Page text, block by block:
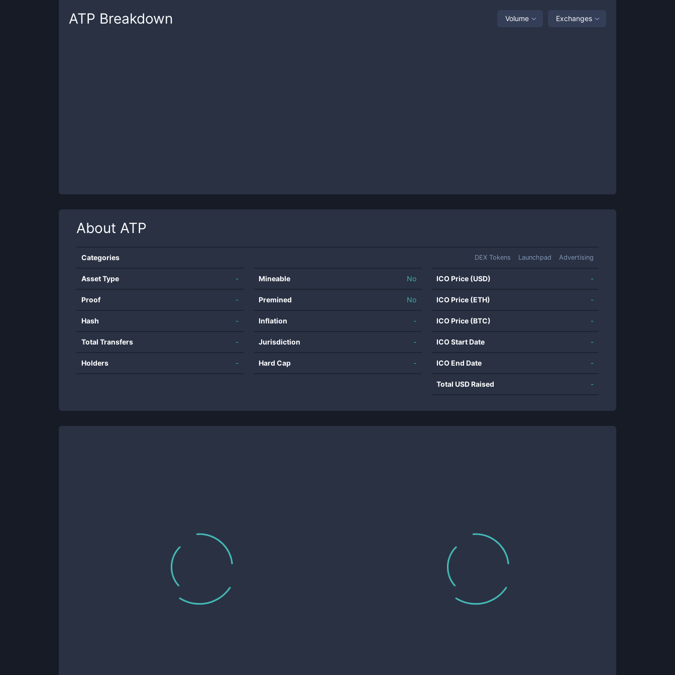
ATP Breakdown Volume Exchanges
About ATP
Categories DEX Tokens Launchpad Advertising
Asset Type -
Proof -
Hash -
Total Transfers -
Holders -
Mineable No
Premined No
Inflation -
Jurisdiction -
Hard Cap -
ICO Price (USD) -
ICO Price (ETH) -
ICO Price (BTC) -
ICO Start Date -
ICO End Date -
Total USD Raised -